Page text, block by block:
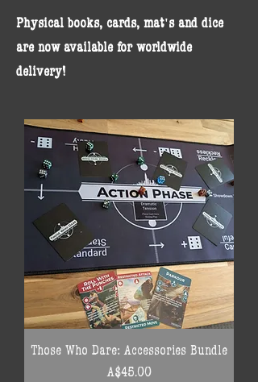
Physical books, cards, mat's and dice
are now available for worldwide
delivery!
Those Who Dare: Accessories Bundle
Price
A$45.00